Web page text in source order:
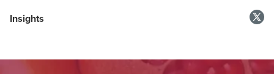
Insights